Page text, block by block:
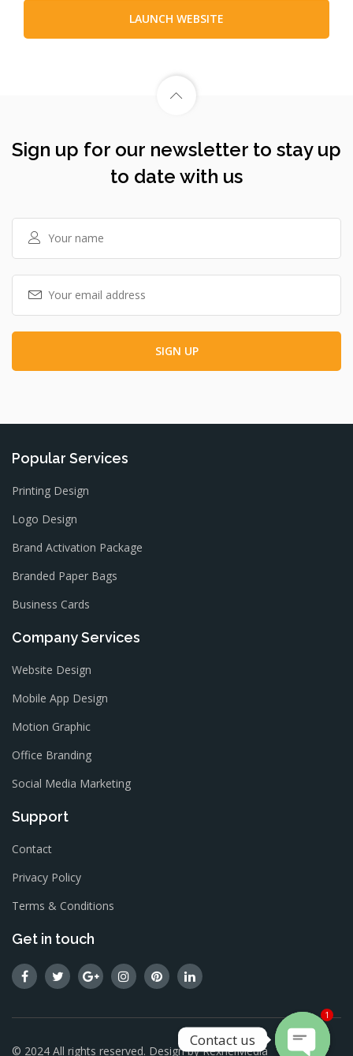
LAUNCH WEBSITE
Sign up for our newsletter to stay up
to date with us
Popular Services
Printing Design
Logo Design
Brand Activation Package
Branded Paper Bags
Business Cards
Company Services
Website Design
Mobile App Design
Motion Graphic
Office Branding
Social Media Marketing
Support
Contact
Privacy Policy
Terms & Conditions
Get in touch
© 2024 All rights reserved. Design byRexnelMedia
Contact us
1